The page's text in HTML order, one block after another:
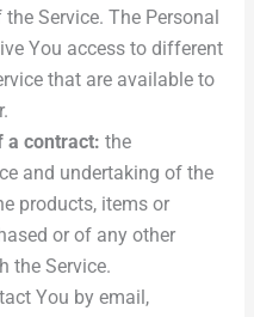
Service. The Personal
You access to different
that are available to
a contract: the
and undertaking of the
products, items or
or of any other
the Service.
You by email,